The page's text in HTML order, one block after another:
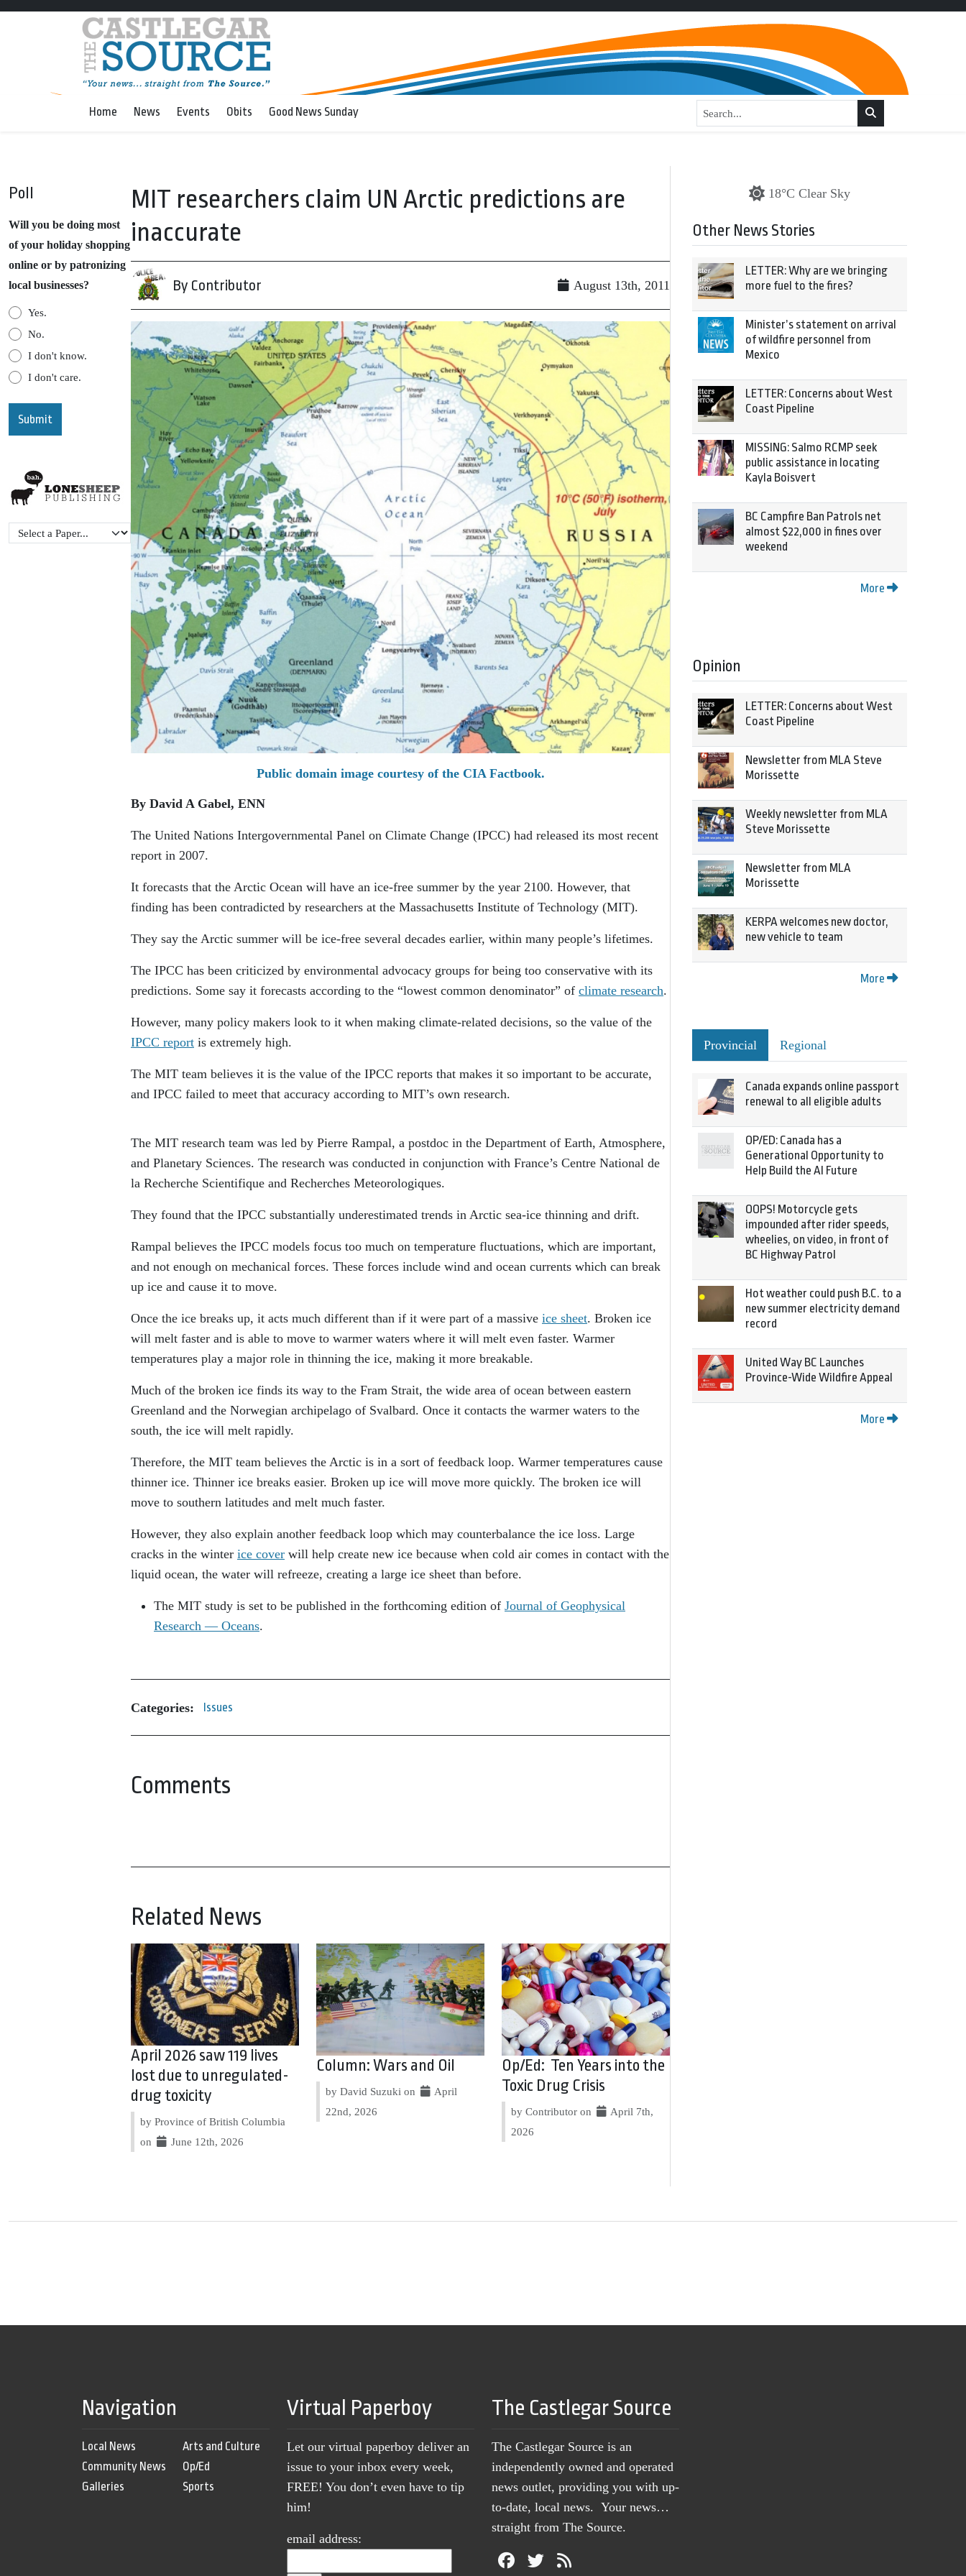
Home News Events Obits Good News Sunday
Poll
Will you be doing most
of your holiday shopping
online or by patronizing
local businesses?
Yes.
No.
I don't know.
I don't care.
MIT researchers claim UN Arctic predictions are
inaccurate
By Contributor August 13th, 2011
Public domain image courtesy of the CIA Factbook.
By David A Gabel, ENN
The United Nations Intergovernmental Panel on Climate Change (IPCC) had released its most recent
report in 2007.
It forecasts that the Arctic Ocean will have an ice-free summer by the year 2100. However, that
finding has been contradicted by researchers at the Massachusetts Institute of Technology (MIT).
They say the Arctic summer will be ice-free several decades earlier, within many people’s lifetimes.
The IPCC has been criticized by environmental advocacy groups for being too conservative with its
predictions. Some say it forecasts according to the “lowest common denominator” of climate research.
However, many policy makers look to it when making climate-related decisions, so the value of the
IPCC report is extremely high.
The MIT team believes it is the value of the IPCC reports that makes it so important to be accurate,
and IPCC failed to meet that accuracy according to MIT’s own research.
The MIT research team was led by Pierre Rampal, a postdoc in the Department of Earth, Atmosphere,
and Planetary Sciences. The research was conducted in conjunction with France’s Centre National de
la Recherche Scientifique and Recherches Meteorologiques.
They found that the IPCC substantially underestimated trends in Arctic sea-ice thinning and drift.
Rampal believes the IPCC models focus too much on temperature fluctuations, which are important,
and not enough on mechanical forces. These forces include wind and ocean currents which can break
up ice and cause it to move.
Once the ice breaks up, it acts much different than if it were part of a massive ice sheet. Broken ice
will melt faster and is able to move to warmer waters where it will melt even faster. Warmer
temperatures play a major role in thinning the ice, making it more breakable.
Much of the broken ice finds its way to the Fram Strait, the wide area of ocean between eastern
Greenland and the Norwegian archipelago of Svalbard. Once it contacts the warmer waters to the
south, the ice will melt rapidly.
Therefore, the MIT team believes the Arctic is in a sort of feedback loop. Warmer temperatures cause
thinner ice. Thinner ice breaks easier. Broken up ice will move more quickly. The broken ice will
move to southern latitudes and melt much faster.
However, they also explain another feedback loop which may counterbalance the ice loss. Large
cracks in the winter ice cover will help create new ice because when cold air comes in contact with the
liquid ocean, the water will refreeze, creating a large ice sheet than before.
The MIT study is set to be published in the forthcoming edition of Journal of Geophysical
Research — Oceans.
Categories: Issues
Comments
Related News
April 2026 saw 119 lives
lost due to unregulated-
drug toxicity
by Province of British Columbia
on
June 12th, 2026
Column: Wars and Oil
by David Suzuki on
April
22nd, 2026
Op/Ed: Ten Years into the
Toxic Drug Crisis
by Contributor on
April 7th,
2026
18°C Clear Sky
Other News Stories
LETTER: Why are we bringing
more fuel to the fires?
Minister’s statement on arrival
of wildfire personnel from
Mexico
LETTER: Concerns about West
Coast Pipeline
MISSING: Salmo RCMP seek
public assistance in locating
Kayla Boisvert
BC Campfire Ban Patrols net
almost $22,000 in fines over
weekend
More
Opinion
LETTER: Concerns about West
Coast Pipeline
Newsletter from MLA Steve
Morissette
Weekly newsletter from MLA
Steve Morissette
Newsletter from MLA
Morissette
KERPA welcomes new doctor,
new vehicle to team
More
Provincial Regional
Canada expands online passport
renewal to all eligible adults
OP/ED: Canada has a
Generational Opportunity to
Help Build the AI Future
OOPS! Motorcycle gets
impounded after rider speeds,
wheelies, on video, in front of
BC Highway Patrol
Hot weather could push B.C. to a
new summer electricity demand
record
United Way BC Launches
Province-Wide Wildfire Appeal
More
Navigation
Local News
Community News
Galleries
Arts and Culture
Op/Ed
Sports
Virtual Paperboy
Let our virtual paperboy deliver an
issue to your inbox every week,
FREE! You don’t even have to tip
him!
email address:
The Castlegar Source
The Castlegar Source is an
independently owned and operated
news outlet, providing you with up-
to-date, local news. Your news…
straight from The Source.